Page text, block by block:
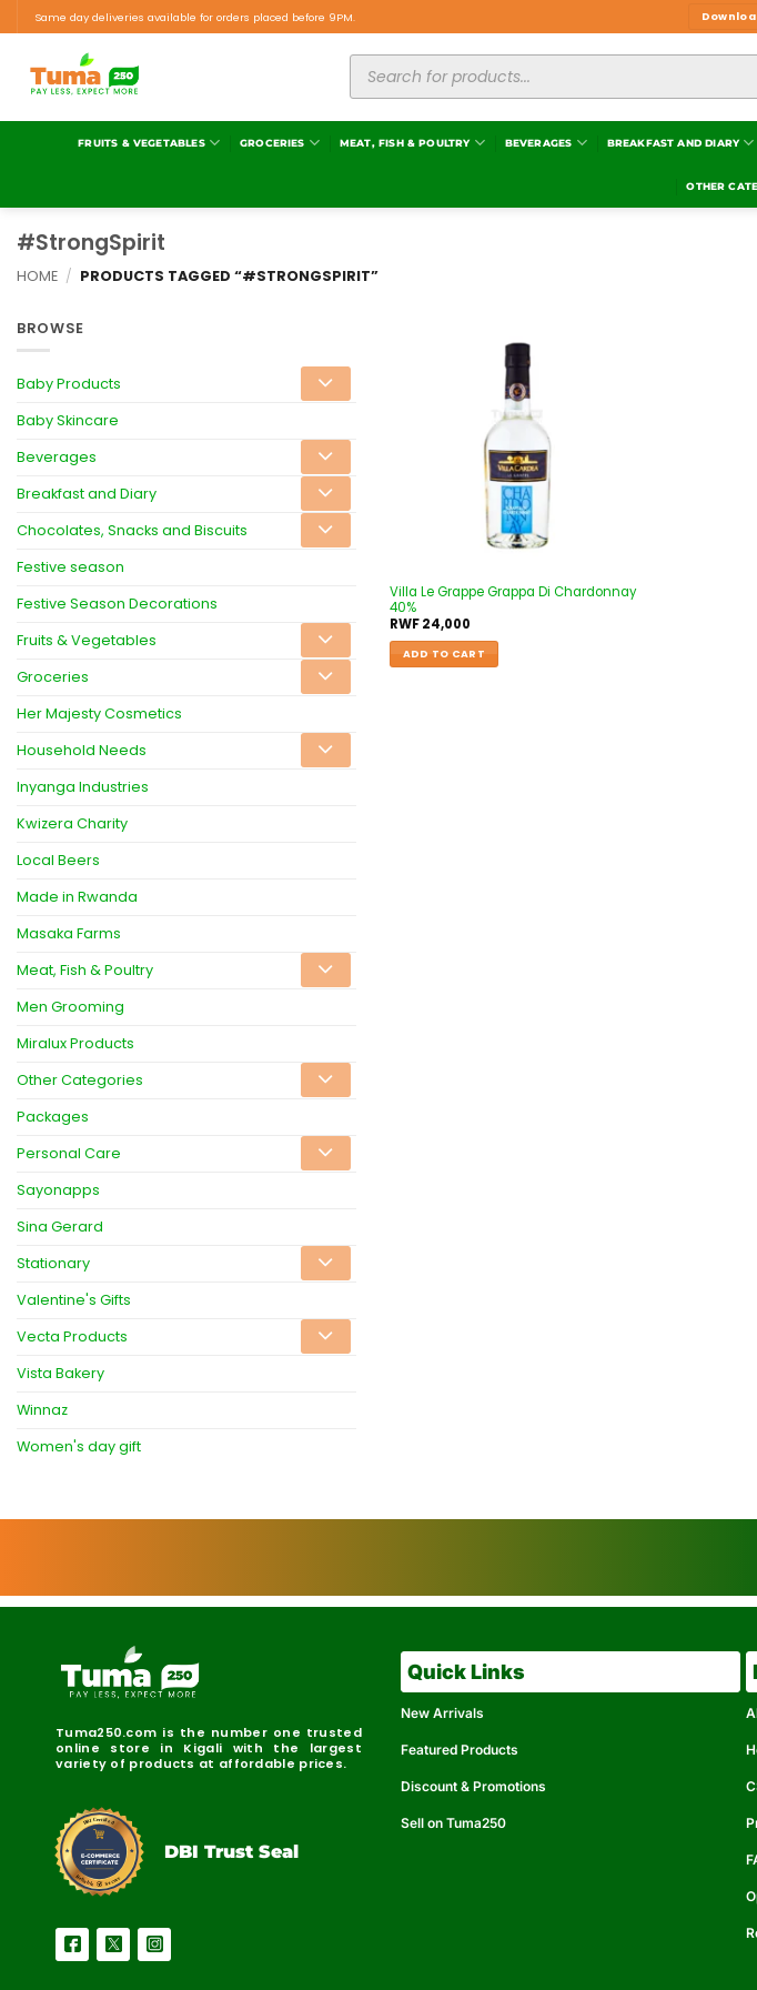
Same day deliveries available for orders placed before 9PM.
FRUITS & VEGETABLES GROCERIES MEAT, FISH & POULTRY BEVERAGES BREAKFAST AND DIARY
OTHER
#StrongSpirit
HOME / PRODUCTS TAGGED “#STRONGSPIRIT”
BROWSE
Baby Products
Baby Skincare
Beverages
Breakfast and Diary
Chocolates, Snacks and Biscuits
Festive season
Festive Season Decorations
Fruits & Vegetables
Groceries
Her Majesty Cosmetics
Household Needs
Inyanga Industries
Kwizera Charity
Local Beers
Made in Rwanda
Masaka Farms
Meat, Fish & Poultry
Men Grooming
Miralux Products
Other Categories
Packages
Personal Care
Sayonapps
Sina Gerard
Stationary
Valentine's Gifts
Vecta Products
Vista Bakery
Winnaz
Women's day gift
Villa Le Grappe Grappa Di Chardonnay
40%
RWF24,000
ADD TO CART
Tuma250.com is the number one trusted
online store in Kigali with the largest
variety of products at affordable prices.
Reliable Secure
DBI Certified
DBI Trust Seal
Quick Links
New Arrivals
Featured Products
Discount & Promotions
Sell on Tuma250